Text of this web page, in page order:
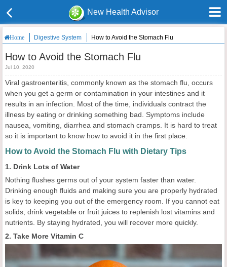
New Health Advisor
Home Digestive System How to Avoid the Stomach Flu
How to Avoid the Stomach Flu
Jul 10, 2020
Viral gastroenteritis, commonly known as the stomach flu, occurs
when you get a germ or contamination in your intestines and it
results in an infection. Most of the time, individuals contract the
illness by eating or drinking something bad. Symptoms include
nausea, vomiting, diarrhea and stomach cramps. It is hard to treat
so it is important to know how to avoid it in the first place.
How to Avoid the Stomach Flu with Dietary Tips
1. Drink Lots of Water
Nothing flushes germs out of your system faster than water.
Drinking enough fluids and making sure you are properly hydrated
is key to keeping you out of the emergency room. If you cannot eat
solids, drink vegetable or fruit juices to replenish lost vitamins and
nutrients. By staying hydrated, you will recover more quickly.
2. Take More Vitamin C